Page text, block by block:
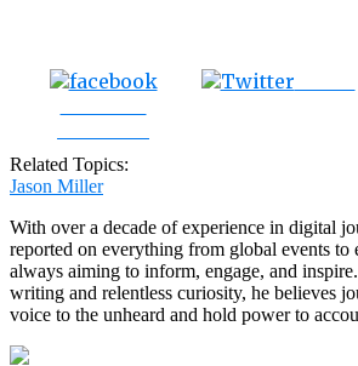
Related Topics:
Jason Miller
With over a decade of experience in digital
reported on everything from global events to
always aiming to inform, engage, and
writing and relentless curiosity, he believes
voice to the unheard and hold power to